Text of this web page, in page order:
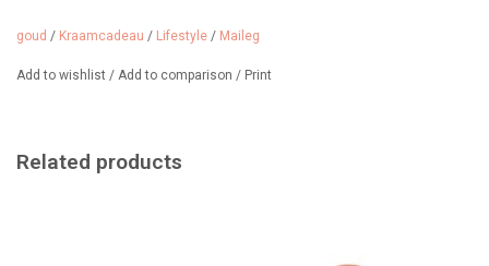
The box features a striking motif with a milk tooth on the lid,
clearly showing its purpose. Beautiful and functional at the same
Material: metal
goud / Kraamcadeau / Lifestyle / Maileg
Add to wishlist / Add to comparison / Print
Related products